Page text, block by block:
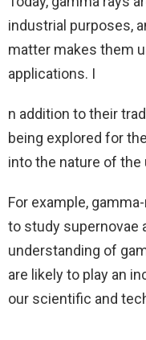
industrial purposes,
matter makes them
applications. I
n addition to their
being explored for
into the nature of the
For example,
to study supernovae
understanding of
are likely to play an
our scientific and